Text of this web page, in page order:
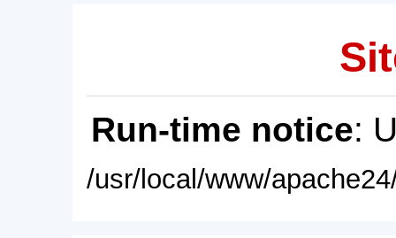
Run-time notice:
/usr/local/www/